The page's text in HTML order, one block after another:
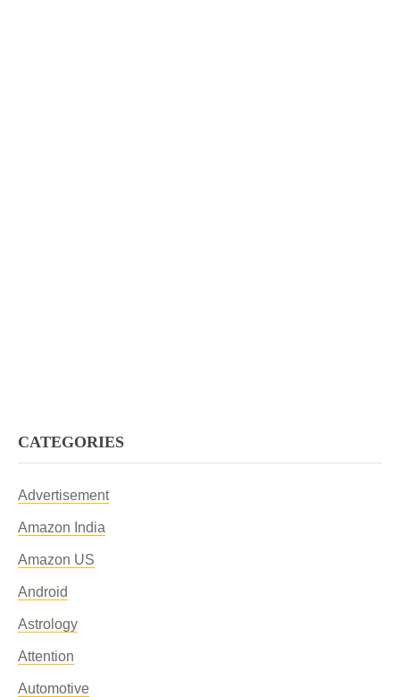
CATEGORIES
Advertisement
Amazon India
Amazon US
Android
Astrology
Attention
Automotive